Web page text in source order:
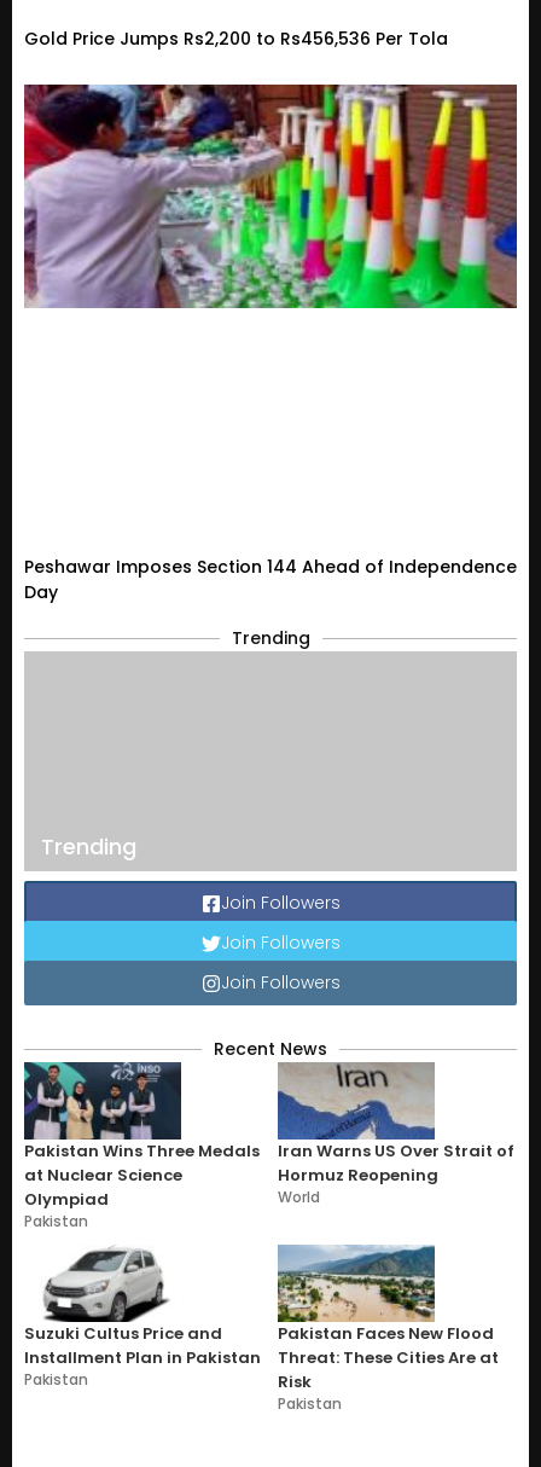
Gold Price Jumps Rs2,200 to Rs456,536 Per Tola
Peshawar Imposes Section 144 Ahead of Independence
Day
Trending
Trending
Join Followers
Join Followers
Join Followers
Recent News
Pakistan Wins Three Medals
at Nuclear Science
Olympiad
Pakistan
Iran Warns US Over Strait of
Hormuz Reopening
World
Suzuki Cultus Price and
Installment Plan in Pakistan
Pakistan
Pakistan Faces New Flood
Threat: These Cities Are at
Risk
Pakistan